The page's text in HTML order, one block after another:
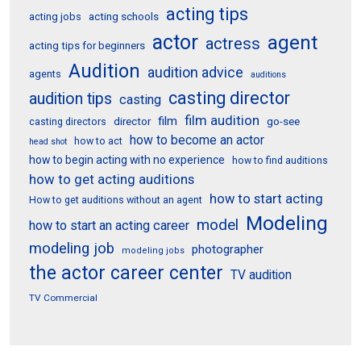
acting jobs acting schools acting tips
acting tips for beginners actor actress agent
agents Audition audition advice auditions
audition tips casting casting director
casting directors director film film audition go-see
head shot how to act how to become an actor
how to begin acting with no experience how to find auditions
how to get acting auditions
How to get auditions without an agent
how to start acting
how to start an acting career model Modeling
modeling job modeling jobs photographer
the actor career center TV audition
TV Commercial